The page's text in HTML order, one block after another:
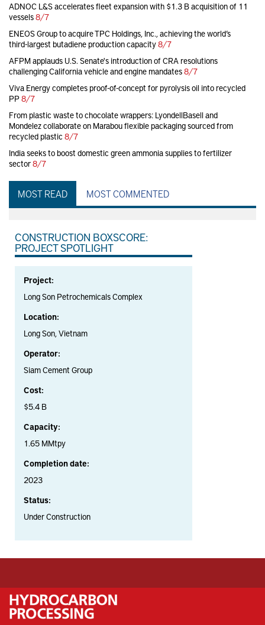
ADNOC L&S accelerates fleet expansion with $1.3 B acquisition of 11
vessels8/7
ENEOS Group to acquire TPC Holdings, Inc., achieving the world’s
third-largest butadiene production capacity8/7
AFPM applauds U.S. Senate's introduction of CRA resolutions
challenging California vehicle and engine mandates8/7
Viva Energy completes proof-of-concept for pyrolysis oil into recycled
PP8/7
From plastic waste to chocolate wrappers: LyondellBasell and
Mondelez collaborate on Marabou flexible packaging sourced from
recycled plastic 8/7
India seeks to boost domestic green ammonia supplies to fertilizer
sector8/7
MOST READ MOST COMMENTED
CONSTRUCTION BOXSCORE:
PROJECT SPOTLIGHT
Project:
Long Son Petrochemicals Complex
Location:
Long Son, Vietnam
Operator:
Siam Cement Group
Cost:
$5.4 B
Capacity:
1.65 MMtpy
Completion date:
2023
Status:
Under Construction